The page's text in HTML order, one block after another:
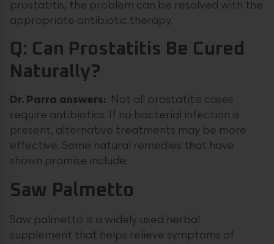
prostatitis, the problem can be resolved with the
appropriate antibiotic therapy.
Q: Can Prostatitis Be Cured
Naturally?
Dr. Parra answers: Not all prostatitis cases
require antibiotics. If no bacterial infection is
present, alternative treatments may be more
effective. Some natural remedies that have
shown promise include:
Saw Palmetto
Saw palmetto is a widely used herbal
supplement that helps relieve symptoms of